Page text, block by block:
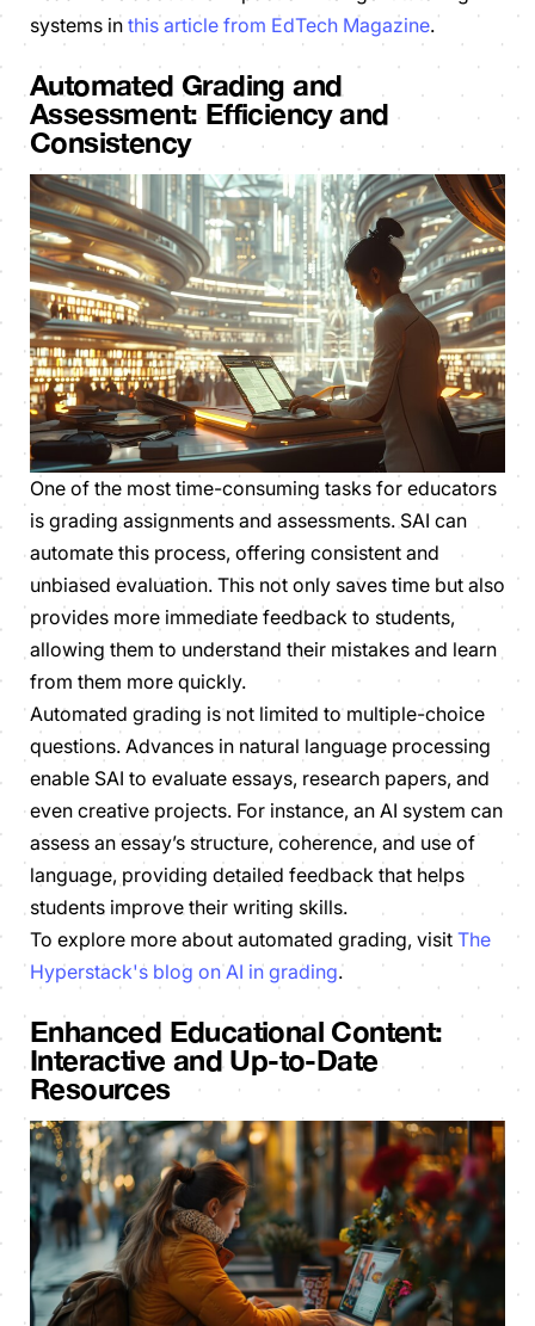
systems in this article from EdTech Magazine.
Automated Grading and
Assessment: Efficiency and
Consistency
One of the most time-consuming tasks for educators
is grading assignments and assessments. SAI can
automate this process, offering consistent and
unbiased evaluation. This not only saves time but also
provides more immediate feedback to students,
allowing them to understand their mistakes and learn
from them more quickly.
Automated grading is not limited to multiple-choice
questions. Advances in natural language processing
enable SAI to evaluate essays, research papers, and
even creative projects. For instance, an AI system can
assess an essay’s structure, coherence, and use of
language, providing detailed feedback that helps
students improve their writing skills.
To explore more about automated grading, visit The
Hyperstack's blog on AI in grading.
Enhanced Educational Content:
Interactive and Up-to-Date
Resources